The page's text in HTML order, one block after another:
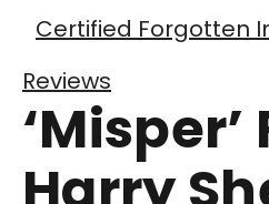
Certified Forgotten
Reviews